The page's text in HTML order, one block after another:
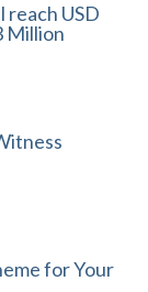
USD
Million
for Your